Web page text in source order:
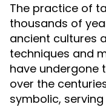
The practice of
thousands of
ancient cultures
techniques and
have undergone
over the
symbolic,